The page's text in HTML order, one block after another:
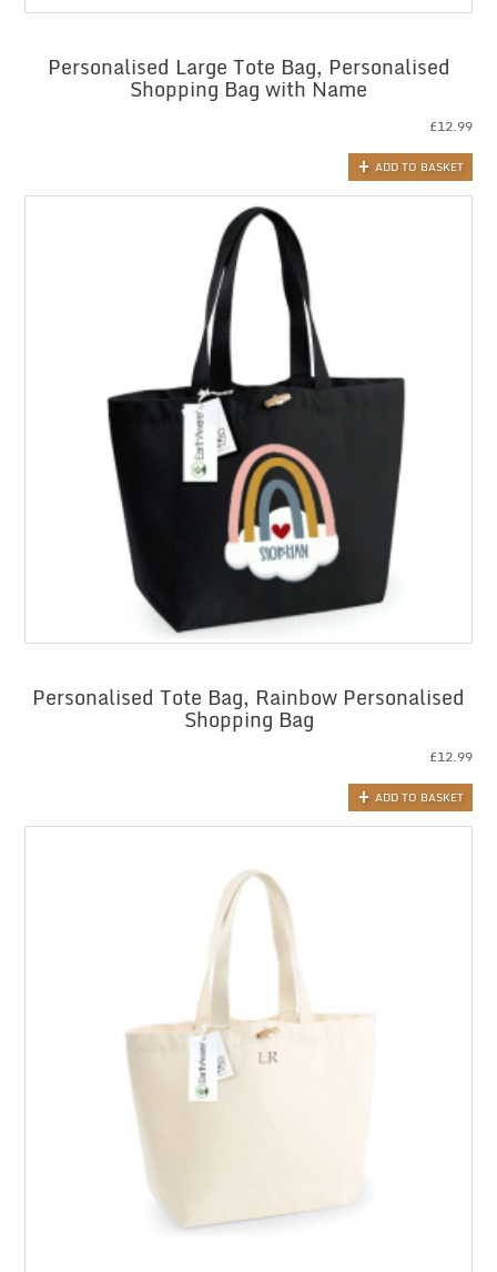
Personalised Large Tote Bag, Personalised
Shopping Bag with Name
£12.99
ADD TO BASKET
Personalised Tote Bag, Rainbow Personalised
Shopping Bag
£12.99
ADD TO BASKET